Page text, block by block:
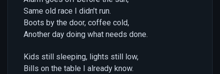
Same old race I didn’t run.
Boots by the door, coffee cold,
Another day doing what needs done.
Kids still sleeping, lights still low,
Bills on the table I already know.